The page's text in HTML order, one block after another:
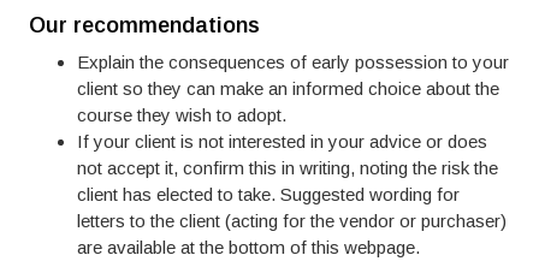
Our recommendations
Explain the consequences of early possession to your
client so they can make an informed choice about the
course they wish to adopt.
If your client is not interested in your advice or does
not accept it, confirm this in writing, noting the risk the
client has elected to take. Suggested wording for
letters to the client (acting for the vendor or purchaser)
are available at the bottom of this webpage.